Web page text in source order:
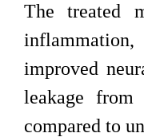
The treated
inflammation,
improved
leakage from
compared to